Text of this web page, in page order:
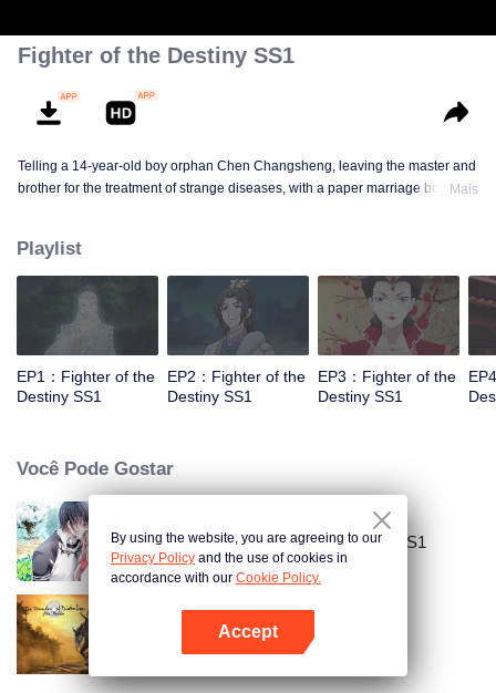
Abra o programa
Fighter of the Destiny SS1
Telling a 14-year-old boy orphan Chen Changsheng, leaving the master and
brother for the treatment of strange diseases, with a paper marriage book
lovely girl as a disciple, forced to fight with others, fight with the dragon, and
fight with the heavens.
Mais
Playlist
EP1：Fighter of the
Destiny SS1
EP2：Fighter of the
Destiny SS1
EP3：Fighter of the
Destiny SS1
Você Pode Gostar
National Husband Bring Home SS1
Mo Dao Zu Shi
By using the website, you are agreeing to our
Privacy Policy and the use of cookies in
accordance with our Cookie Policy.
Accept